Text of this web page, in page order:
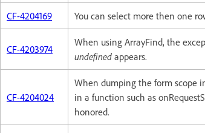
CF-4204169 You can select more then one
CF-4203974
When using ArrayFind, the
undefined appears.
CF-4204024
When dumping the form scope
in a function such as
honored.